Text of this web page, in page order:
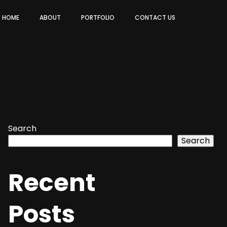
HOME ABOUT PORTFOLIO CONTACT US
Search
Search
Recent
Posts